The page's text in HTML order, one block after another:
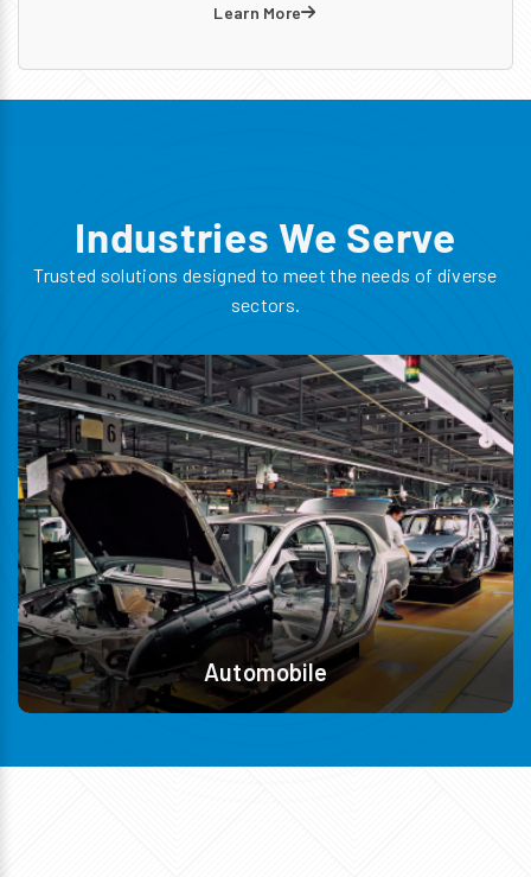
Learn More
Industries We Serve
Trusted solutions designed to meet the needs of diverse
sectors.
Automobile